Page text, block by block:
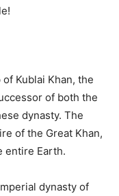
Kublai Khan, the
of both the
dynasty. The
of the Great Khan,
entire Earth.
dynasty of